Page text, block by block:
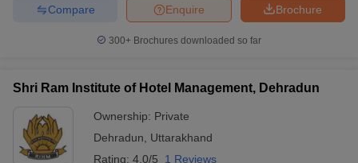
Brochure
Enquire
Compare
300+ Brochures downloaded so far
Shri Ram Institute of Hotel Management, Dehradun
Ownership: Private
Dehradun
Uttarakhand
Rating: 4.0/5 1 Reviews